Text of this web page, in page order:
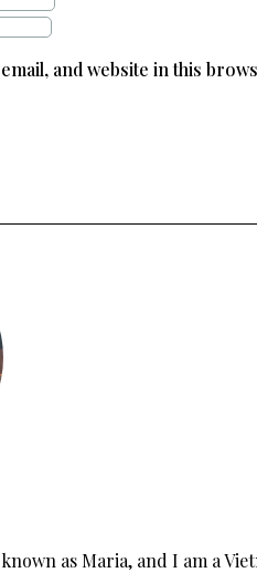
email, and website in this
known as Maria, and I am a